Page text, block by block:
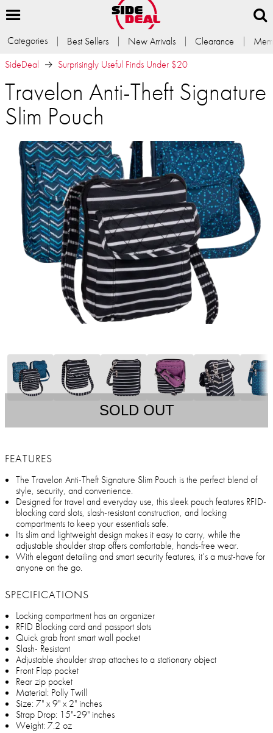
Categories Best Sellers New Arrivals Clearance
SideDeal
Surprisingly Useful Finds Under $20
Travelon Anti-Theft Signature
Slim Pouch
SOLD OUT
FEATURES
The Travelon Anti-Theft Signature Slim Pouch is the perfect blend of
style, security, and convenience.
Designed for travel and everyday use, this sleek pouch features RFID-
blocking card slots, slash-resistant construction, and locking
compartments to keep your essentials safe.
Its slim and lightweight design makes it easy to carry, while the
adjustable shoulder strap offers comfortable, hands-free wear.
With elegant detailing and smart security features, it’s a must-have for
anyone on the go.
SPECIFICATIONS
Locking compartment has an organizer
RFID Blocking card and passport slots
Quick grab front smart wall pocket
Slash- Resistant
Adjustable shoulder strap attaches to a stationary object
Front Flap pocket
Rear zip pocket
Material: Polly Twill
Size: 7" x 9" x 2" inches
Strap Drop: 15"-29" inches
Weight: 7.2 oz